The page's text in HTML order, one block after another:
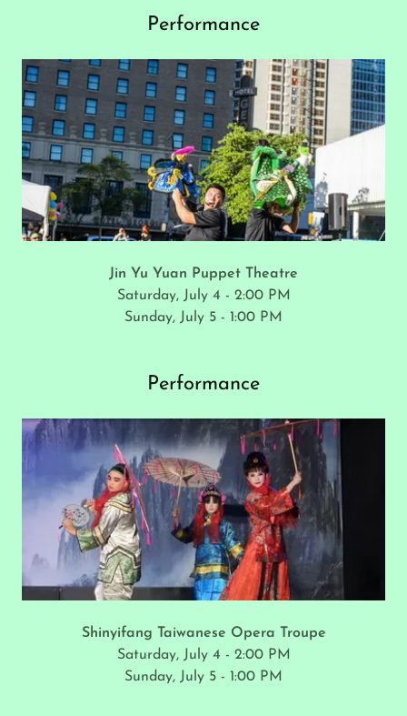
Performance
Jin Yu Yuan Puppet Theatre
Saturday, July 4 - 2:00 PM
Sunday, July 5 - 1:00 PM
Performance
Shinyifang Taiwanese Opera Troupe
Saturday, July 4 - 2:00 PM
Sunday, July 5 - 1:00 PM